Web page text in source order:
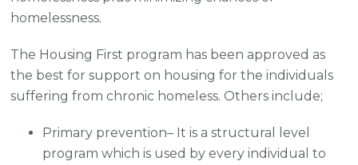
homelessness.
The Housing First program has been approved as
the best for support on housing for the individuals
suffering from chronic homeless. Others include;
Primary prevention– It is a structural level
program which is used by every individual to